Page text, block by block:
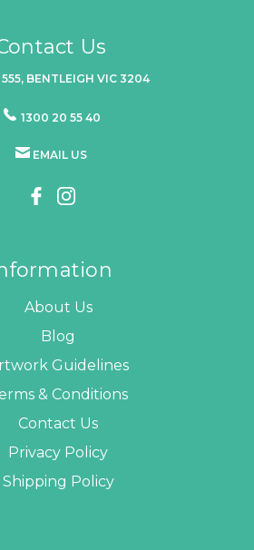
Us
BENTLEIGH VIC 3204
1300 20 55 40
EMAIL US
About Us
Blog
Guidelines
& Conditions
Contact Us
Privacy Policy
Shipping Policy